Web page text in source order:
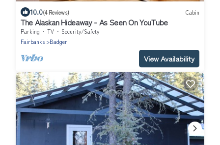
10.0(4 Reviews) Cabin
The Alaskan Hideaway - As Seen On YouTube
Parking TV
Security/Safety
Fairbanks
Badger
View Availability